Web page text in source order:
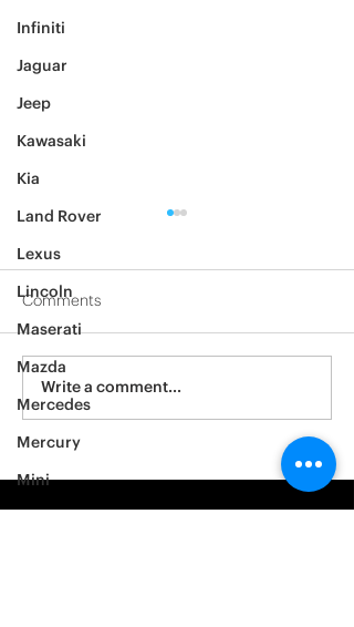
Infiniti
Jaguar
Jeep
Kawasaki
Kia
Land Rover
Lexus
Lincoln
Maserati
Mazda
Mercedes
Mercury
Mini
2012 Jeep Wrangler
Comments
Write a comment...